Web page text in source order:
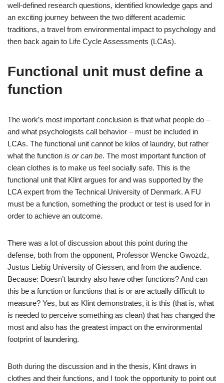
well-defined research questions, identified knowledge gaps and
an exciting journey between the two different academic
traditions, a travel from environmental impact to psychology and
then back again to Life Cycle Assessments (LCAs).
Functional unit must define a
function
The work’s most important conclusion is that what people do –
and what psychologists call behavior – must be included in
LCAs. The functional unit cannot be kilos of laundry, but rather
what the function is or can be. The most important function of
clean clothes is to make us feel socially safe. This is the
functional unit that Klint argues for and was supported by the
LCA expert from the Technical University of Denmark. A FU
must be a function, something the product or test is used for in
order to achieve an outcome.
There was a lot of discussion about this point during the
defense, both from the opponent, Professor Wencke Gwozdz,
Justus Liebig University of Giessen, and from the audience.
Because: Doesn’t laundry also have other functions? And can
this be a function or functions that is or are actually difficult to
measure? Yes, but as Klint demonstrates, it is this (that is, what
is needed to perceive something as clean) that has changed the
most and also has the greatest impact on the environmental
footprint of laundering.
Both during the discussion and in the thesis, Klint draws in
clothes and their functions, and I took the opportunity to point out